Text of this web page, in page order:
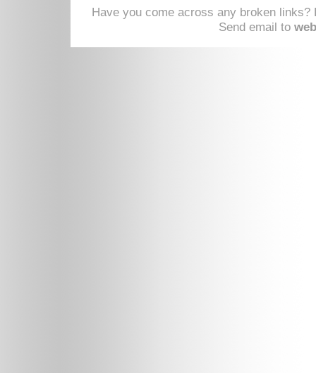
Have you come across any broken
Send email to